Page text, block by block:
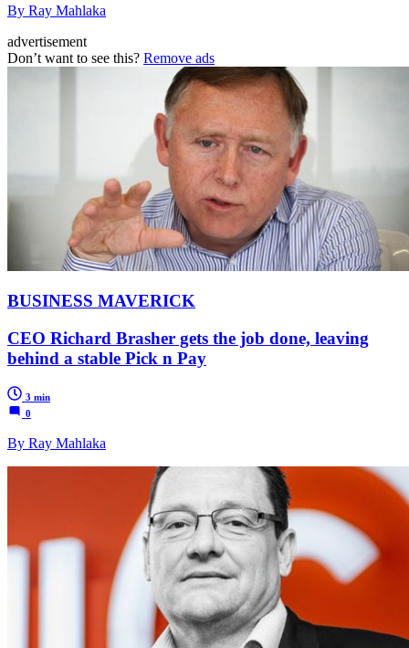
By Ray Mahlaka
advertisement
Don’t want to see this? Remove ads
BUSINESS MAVERICK
CEO Richard Brasher gets the job done, leaving
behind a stable Pick n Pay
3 min
0
By Ray Mahlaka